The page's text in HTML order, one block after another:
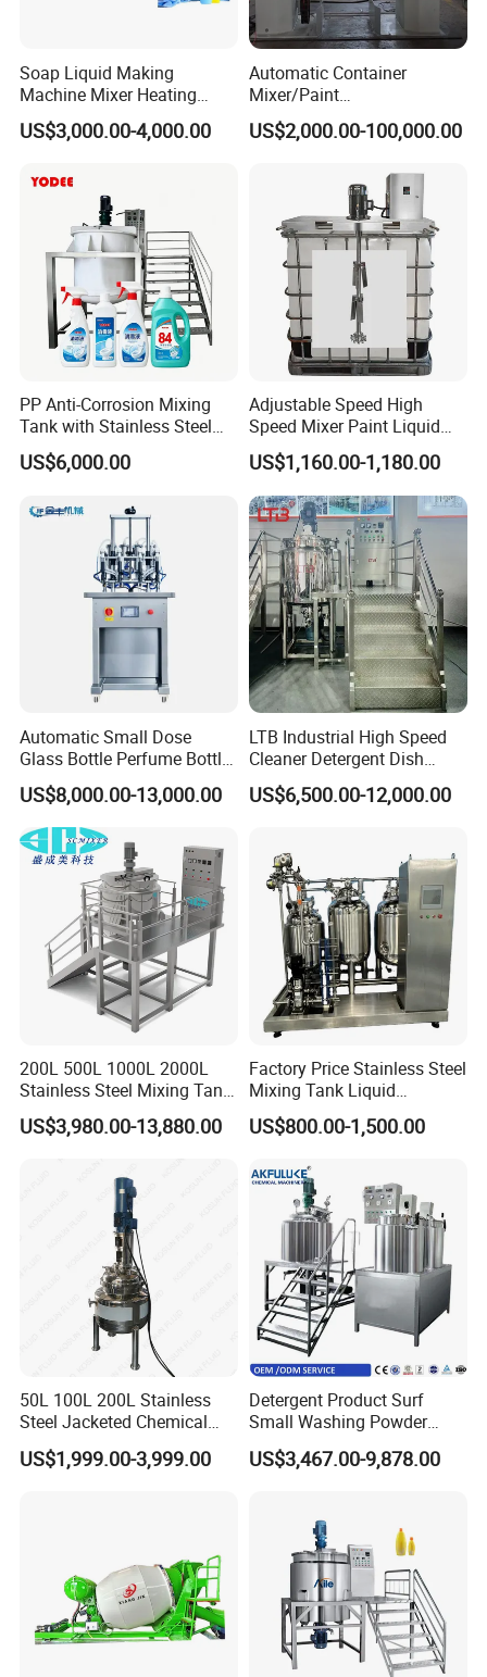
Soap Liquid Making
Machine Mixer Heating
Stirring Pot Mixing
Equipment
US$3,000.00-4,000.00
Automatic Container
Mixer/Paint
Producing/Manufacturing/
Production/Making High
Cone/Container Mixer
US$2,000.00-100,000.00
PP Anti-Corrosion Mixing
Tank with Stainless Steel
Stand, Single Stirring Vessel
for Toilet Cleaner Descaler
Alkali Liquid Making
US$6,000.00
Adjustable Speed High
Speed Mixer Paint Liquid
Agitator IBC Tank Mixer
US$1,160.00-1,180.00
Automatic Small Dose
Glass Bottle Perfume Bottle
Cleaning
Liquid/Water/Powder/Pure
Water/Juice Filling/Making
Machine
US$8,000.00-13,000.00
LTB Industrial High Speed
Cleaner Detergent Dish
Washing Liquid Soap
Homogenizer Agitator Body
Shampoo Equipment Mixer
US$6,500.00-12,000.00
200L 500L 1000L 2000L
Stainless Steel Mixing Tank
Emulsifying Homogenizer
Tank Electric Steam Heating
US$3,980.00-13,880.00
Factory Price Stainless Steel
Mixing Tank Liquid
Chemical Food Blending
Heating Mixer Tank with
US$800.00-1,500.00
50L 100L 200L Stainless
Steel Jacketed Chemical
Pressure Tank Crystlization
Reactor
US$1,999.00-3,999.00
Detergent Product Surf
Small Washing Powder
Making Machine Powder
Mixing Machine and
US$3,467.00-9,878.00